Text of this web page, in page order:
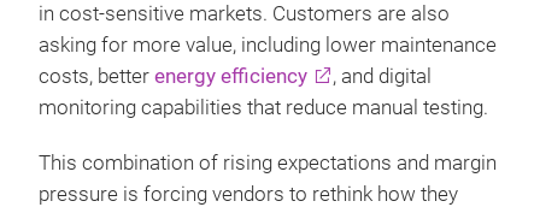
in cost‑sensitive markets. Customers are also
asking for more value, including lower maintenance
costs, better energy efficiency
, and digital
monitoring capabilities that reduce manual testing.
This combination of rising expectations and margin
pressure is forcing vendors to rethink how they